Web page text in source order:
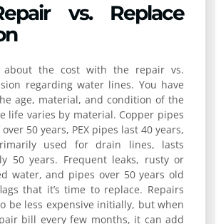
vs. Replace
about the cost with the repair vs.
regarding water lines. You have
age, material, and condition of the
life varies by material. Copper pipes
50 years, PEX pipes last 40 years,
used for drain lines, lasts
50 years. Frequent leaks, rusty or
water, and pipes over 50 years old
that it’s time to replace. Repairs
be less expensive initially, but when
bill every few months, it can add